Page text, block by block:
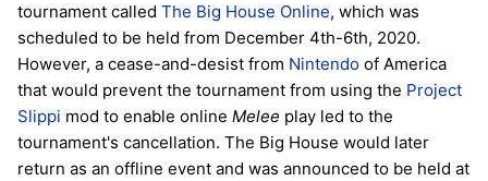
tournament called The Big House Online, which was
scheduled to be held from December 4th-6th, 2020.
However, a cease-and-desist from Nintendo of America
that would prevent the tournament from using the Project
Slippi mod to enable online Melee play led to the
tournament's cancellation. The Big House would later
return as an offline event and was announced to be held at